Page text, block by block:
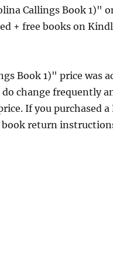
Callings Book 1)"
+ free books on
Book 1)" price was
change frequently
If you purchased
return